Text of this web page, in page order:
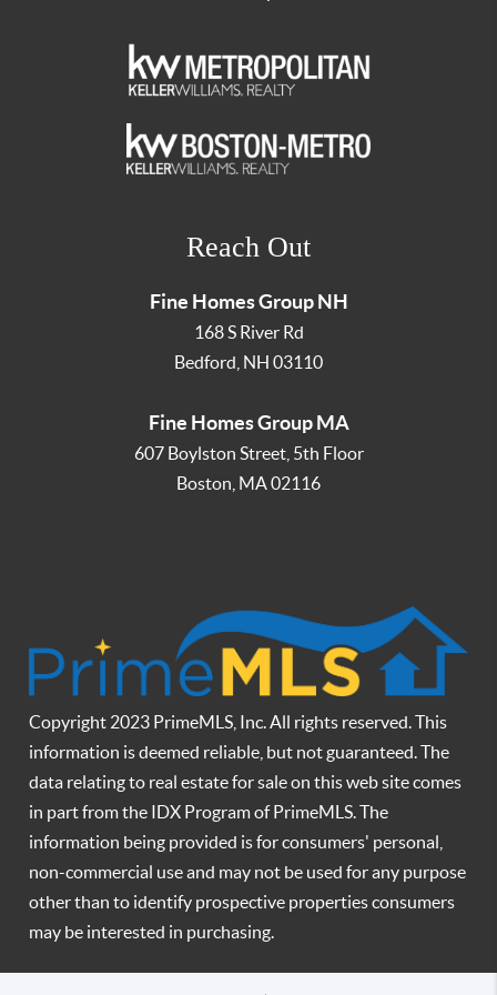
Reach Out
Fine Homes Group NH
168 S River Rd
Bedford NH 03110
Fine Homes Group MA
607 Boylston Street, 5th Floor
Boston MA02116
Copyright 2023 PrimeMLS, Inc. All rights reserved. This
information is deemed reliable, but not guaranteed. The
data relating to real estate for sale on this web site comes
in part from the IDX Program of PrimeMLS. The
information being provided is for consumers' personal,
non-commercial use and may not be used for any purpose
other than to identify prospective properties consumers
may be interested in purchasing.